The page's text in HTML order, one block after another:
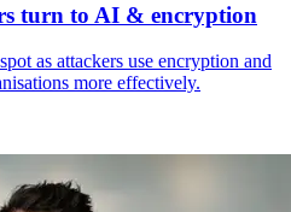
turn to AI & encryption
as attackers use encryption and
more effectively.